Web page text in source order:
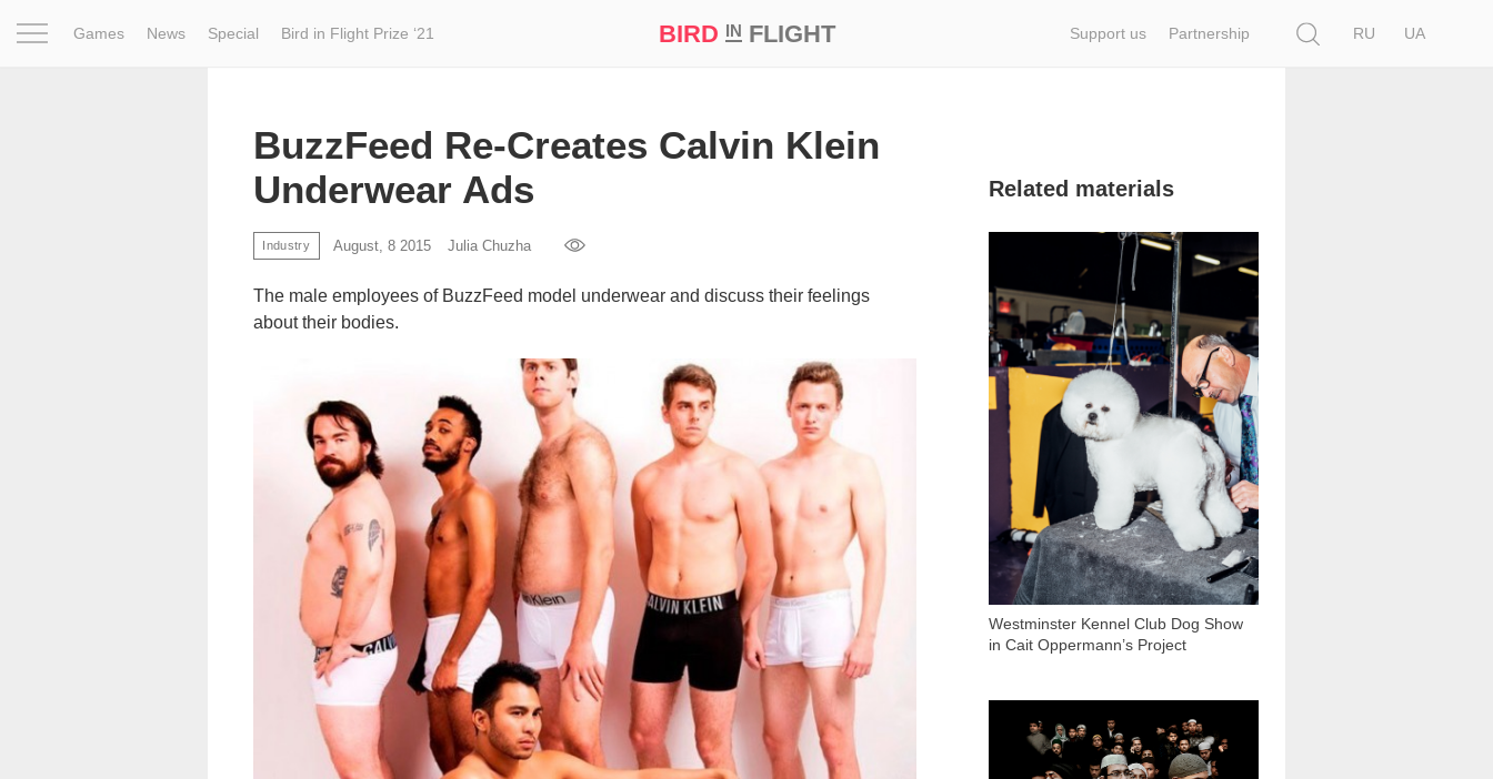
Games News Special Bird in Flight Prize ‘21 BIRD INFLIGHT Support us Partnership
RU
UA
BuzzFeed Re-Creates Calvin Klein
Underwear Ads
Industry August, 8 2015 Julia Chuzha
The male employees of BuzzFeed model underwear and discuss their feelings
about their bodies.
Related materials
Westminster Kennel Club Dog Show
in Cait Oppermann’s Project
5 650